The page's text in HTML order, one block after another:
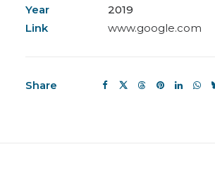
Year
2019
Link
www.google.com
Share